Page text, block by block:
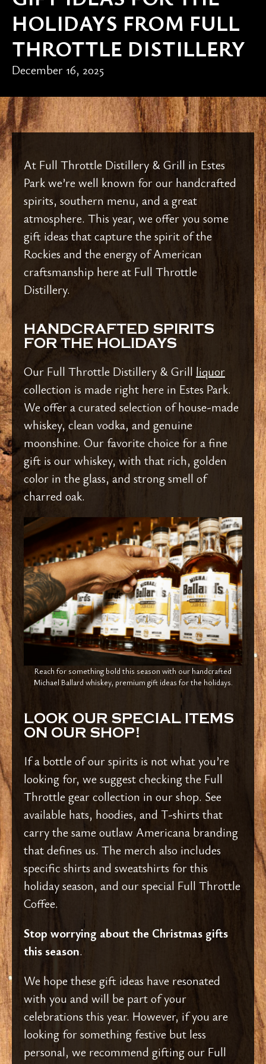
HOLIDAYS FROM FULL
THROTTLE DISTILLERY
December 16, 2025
At Full Throttle Distillery & Grill in Estes
Park we’re well known for our handcrafted
spirits, southern menu, and a great
atmosphere. This year, we offer you some
gift ideas that capture the spirit of the
Rockies and the energy of American
craftsmanship here at Full Throttle
Distillery.
HANDCRAFTED SPIRITS
FOR THE HOLIDAYS
Our Full Throttle Distillery & Grill liquor
collection is made right here in Estes Park.
We offer a curated selection of house-made
whiskey, clean vodka, and genuine
moonshine. Our favorite choice for a fine
gift is our whiskey, with that rich, golden
color in the glass, and strong smell of
charred oak.
Reach for something bold this season with our handcrafted
Michael Ballard whiskey, premium gift ideas for the holidays.
LOOK OUR SPECIAL ITEMS
ON OUR SHOP!
If a bottle of our spirits is not what you’re
looking for, we suggest checking the Full
Throttle gear collection in our shop. See
available hats, hoodies, and T-shirts that
carry the same outlaw Americana branding
that defines us. The merch also includes
specific shirts and sweatshirts for this
holiday season, and our special Full Throttle
Coffee.
Stop worrying about the Christmas gifts
this season.
We hope these gift ideas have resonated
with you and will be part of your
celebrations this year. However, if you are
looking for something festive but less
personal, we recommend gifting our Full